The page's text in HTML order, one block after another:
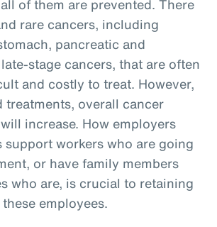
of them are prevented. There
rare cancers, including
pancreatic and
stage cancers, that are often
and costly to treat. However,
overall cancer
increase. How employers
support workers who are going
or have family members
who are, is crucial to retaining
employees.